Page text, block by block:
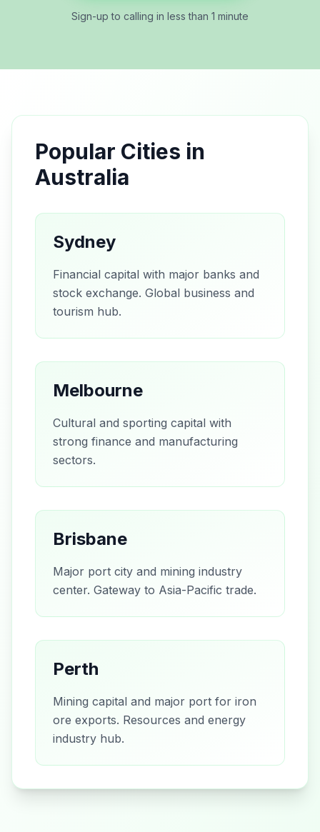
Sign-up to calling in less than 1 minute
Popular Cities in
Australia
Sydney
Financial capital with major banks and
stock exchange. Global business and
tourism hub.
Melbourne
Cultural and sporting capital with
strong finance and manufacturing
sectors.
Brisbane
Major port city and mining industry
center. Gateway to Asia-Pacific trade.
Perth
Mining capital and major port for iron
ore exports. Resources and energy
industry hub.